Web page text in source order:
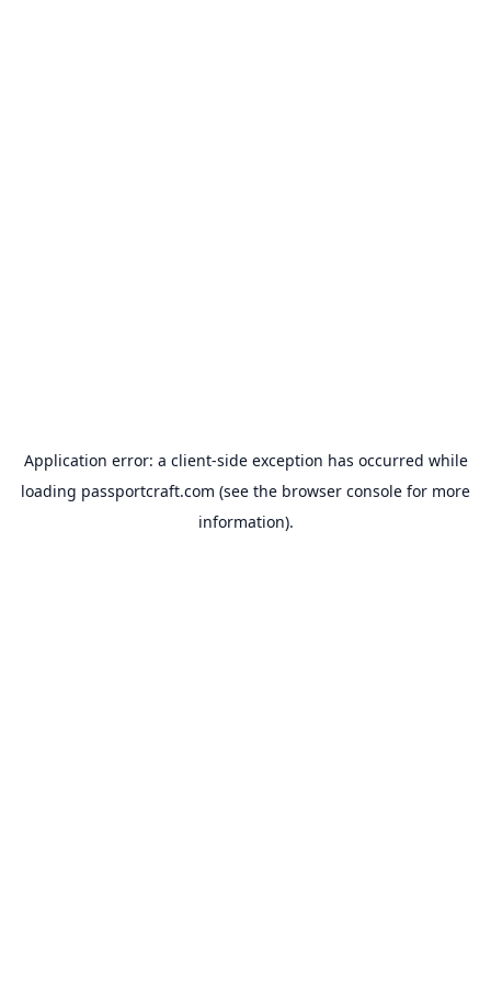
Application error: a client-side exception has occurred while
loading passportcraft.com (see the browser console for more
information).